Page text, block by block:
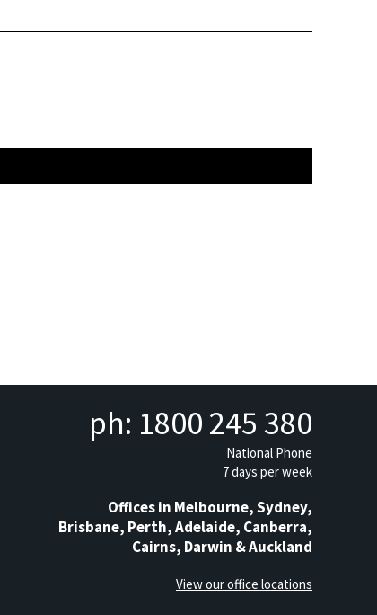
ph: 1800 245 380
National Phone
7 days per week
Offices in Melbourne, Sydney,
Brisbane, Perth, Adelaide, Canberra,
Cairns, Darwin & Auckland
View our office locations